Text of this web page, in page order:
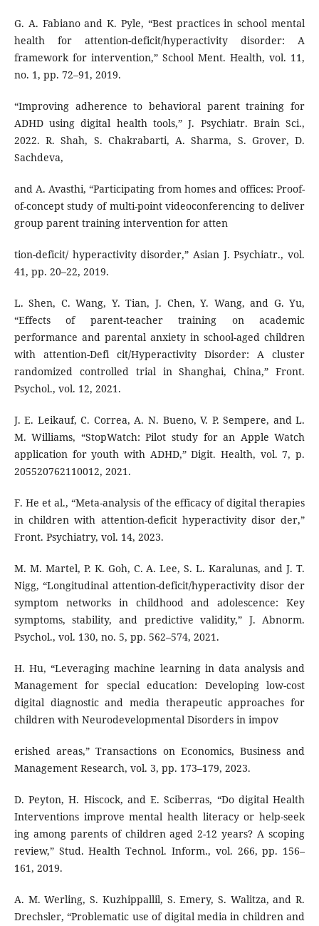
G. A. Fabiano and K. Pyle, “Best practices in school mental
health for attention-deficit/hyperactivity disorder: A
framework for intervention,” School Ment. Health, vol. 11,
no. 1, pp. 72–91, 2019.
“Improving adherence to behavioral parent training for
ADHD using digital health tools,” J. Psychiatr. Brain Sci.,
2022. R. Shah, S. Chakrabarti, A. Sharma, S. Grover, D.
Sachdeva,
and A. Avasthi, “Participating from homes and offices: Proof-
of-concept study of multi-point videoconferencing to deliver
group parent training intervention for atten
tion-deficit/ hyperactivity disorder,” Asian J. Psychiatr., vol.
41, pp. 20–22, 2019.
L. Shen, C. Wang, Y. Tian, J. Chen, Y. Wang, and G. Yu,
“Effects of parent-teacher training on academic
performance and parental anxiety in school-aged children
with attention-Defi cit/Hyperactivity Disorder: A cluster
randomized controlled trial in Shanghai, China,” Front.
Psychol., vol. 12, 2021.
J. E. Leikauf, C. Correa, A. N. Bueno, V. P. Sempere, and L.
M. Williams, “StopWatch: Pilot study for an Apple Watch
application for youth with ADHD,” Digit. Health, vol. 7, p.
205520762110012, 2021.
F. He et al., “Meta-analysis of the efficacy of digital therapies
in children with attention-deficit hyperactivity disor der,”
Front. Psychiatry, vol. 14, 2023.
M. M. Martel, P. K. Goh, C. A. Lee, S. L. Karalunas, and J. T.
Nigg, “Longitudinal attention-deficit/hyperactivity disor der
symptom networks in childhood and adolescence: Key
symptoms, stability, and predictive validity,” J. Abnorm.
Psychol., vol. 130, no. 5, pp. 562–574, 2021.
H. Hu, “Leveraging machine learning in data analysis and
Management for special education: Developing low-cost
digital diagnostic and media therapeutic approaches for
children with Neurodevelopmental Disorders in impov
erished areas,” Transactions on Economics, Business and
Management Research, vol. 3, pp. 173–179, 2023.
D. Peyton, H. Hiscock, and E. Sciberras, “Do digital Health
Interventions improve mental health literacy or help-seek
ing among parents of children aged 2-12 years? A scoping
review,” Stud. Health Technol. Inform., vol. 266, pp. 156–
161, 2019.
A. M. Werling, S. Kuzhippallil, S. Emery, S. Walitza, and R.
Drechsler, “Problematic use of digital media in children and